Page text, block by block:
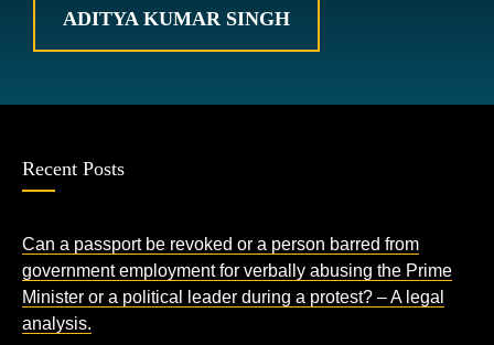
ADITYA KUMAR SINGH
Recent Posts
Can a passport be revoked or a person barred from
government employment for verbally abusing the Prime
Minister or a political leader during a protest? – A legal
analysis.